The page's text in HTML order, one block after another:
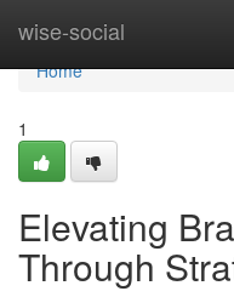
wise-social
Home
Home
1
Elevating
Through